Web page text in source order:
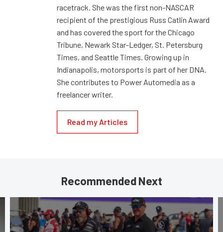
racetrack. She was the first non-NASCAR
recipient of the prestigious Russ Catlin Award
and has covered the sport for the Chicago
Tribune, Newark Star-Ledger, St. Petersburg
Times, and Seattle Times. Growing up in
Indianapolis, motorsports is part of her DNA.
She contributes to Power Automedia as a
freelancer writer.
Read my Articles
Recommended Next